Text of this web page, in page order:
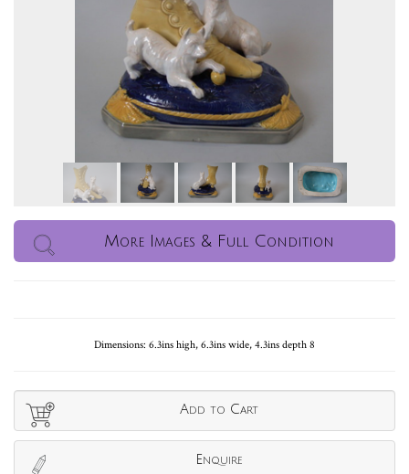
More Images & Full Condition
Dimensions: 6.3ins high, 6.3ins wide, 4.3ins depth 8
Add to Cart
Enquire